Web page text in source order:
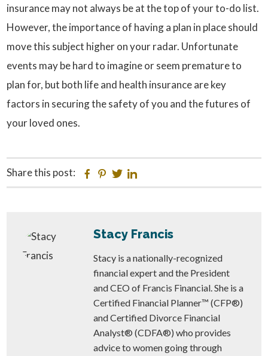
insurance may not always be at the top of your to-do list.
However, the importance of having a plan in place should
move this subject higher on your radar. Unfortunate
events may be hard to imagine or seem premature to
plan for, but both life and health insurance are key
factors in securing the safety of you and the futures of
your loved ones.
Share this post: Facebook
Pinterest
Twitter
Stacy Francis
Stacy is a nationally-recognized
financial expert and the President
and CEO of Francis Financial. She is a
Certified Financial Planner™ (CFP®)
and Certified Divorce Financial
Analyst® (CDFA®) who provides
advice to women going through